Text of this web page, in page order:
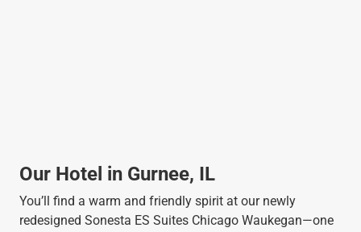
Our Hotel in Gurnee, IL
You’ll find a warm and friendly spirit at our newly
redesigned Sonesta ES Suites Chicago Waukegan—one